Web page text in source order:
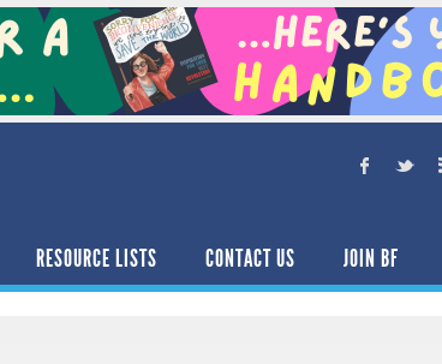
RESOURCE LISTS CONTACT US JOIN BF